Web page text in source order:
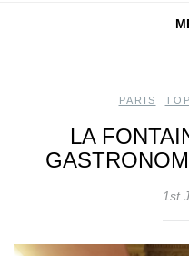
PARIS
LA
1st